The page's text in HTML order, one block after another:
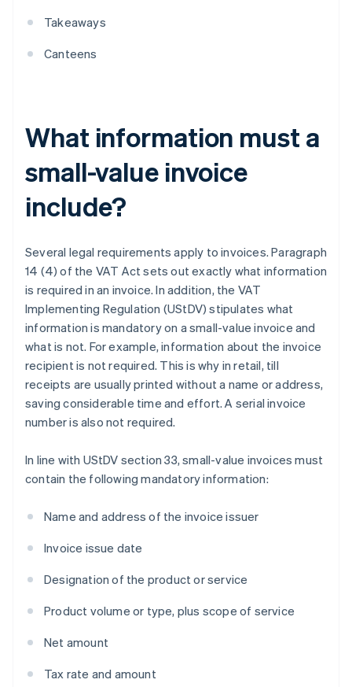
Takeaways
Canteens
What information must a
small-value invoice
include?
Several legal requirements apply to invoices. Paragraph
14 (4) of the VAT Act sets out exactly what information
is required in an invoice. In addition, the VAT
Implementing Regulation (UStDV) stipulates what
information is mandatory on a small-value invoice and
what is not. For example, information about the invoice
recipient is not required. This is why in retail, till
receipts are usually printed without a name or address,
saving considerable time and effort. A serial invoice
number is also not required.
In line with UStDV section 33, small-value invoices must
contain the following mandatory information:
Name and address of the invoice issuer
Invoice issue date
Designation of the product or service
Product volume or type, plus scope of service
Net amount
Tax rate and amount